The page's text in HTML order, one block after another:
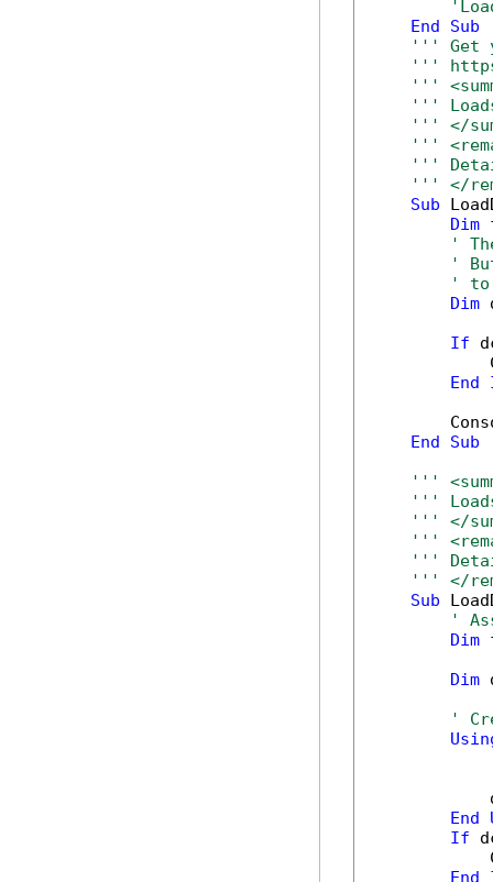
End
Sub
''' Get
'''
'''
'''
''' </
'''
'''
''' </
Sub
Dim
'
'
' to
Dim
If
End
End
Sub
'''
''' Loads
''' </
'''
'''
''' </
Sub
'
Dim
Dim
'
End
If
End